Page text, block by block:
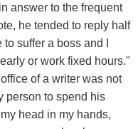
answer to the frequent
he tended to reply half
suffer a boss and I
or work fixed hours."
of a writer was not
person to spend his
head in my hands,